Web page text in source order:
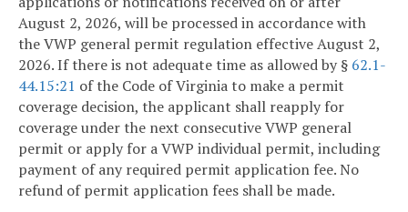
August 2, 2026, will be processed in accordance with
the VWP general permit regulation effective August 2,
2026. If there is not adequate time as allowed by § 62.1-
44.15:21 of the Code of Virginia to make a permit
coverage decision, the applicant shall reapply for
coverage under the next consecutive VWP general
permit or apply for a VWP individual permit, including
payment of any required permit application fee. No
refund of permit application fees shall be made.